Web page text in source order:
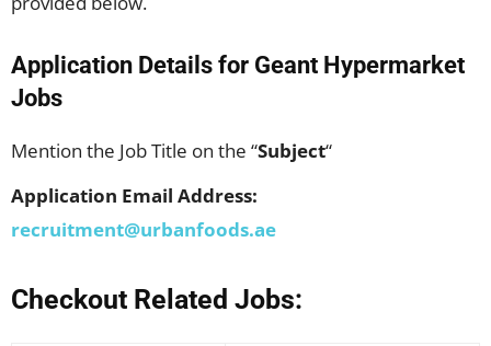
Application Details for Geant Hypermarket
Jobs
Mention the Job Title on the “Subject“
Application Email Address:
recruitment@urbanfoods.ae
Checkout Related Jobs: